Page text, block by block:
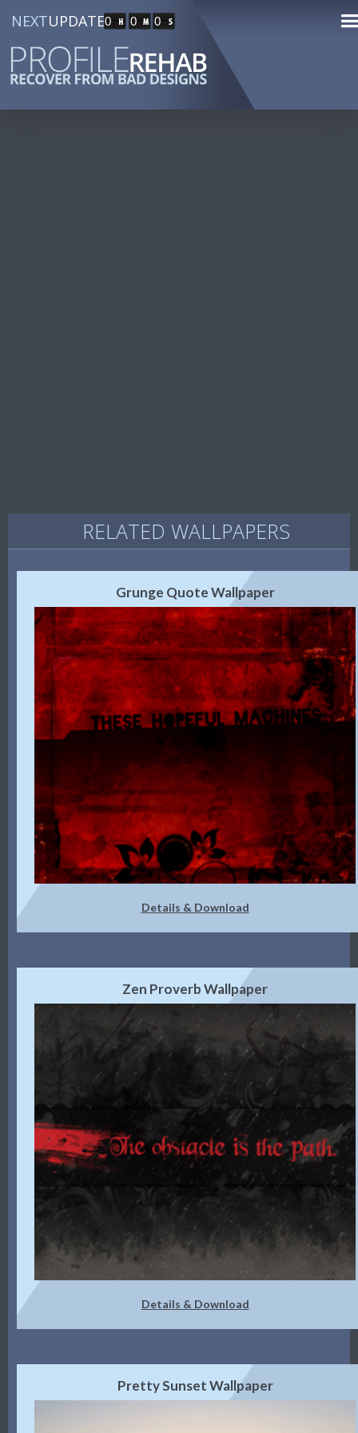
NEXTUPDATE0 0 0
RELATED WALLPAPERS
Grunge Quote Wallpaper
Details & Download
Zen Proverb Wallpaper
Details & Download
Pretty Sunset Wallpaper